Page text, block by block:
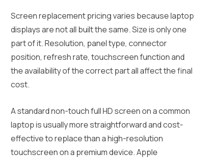
Screen replacement pricing varies because laptop
displays are not all built the same. Size is only one
part of it. Resolution, panel type, connector
position, refresh rate, touchscreen function and
the availability of the correct part all affect the final
cost.
A standard non-touch full HD screen on a common
laptop is usually more straightforward and cost-
effective to replace than a high-resolution
touchscreen on a premium device. Apple